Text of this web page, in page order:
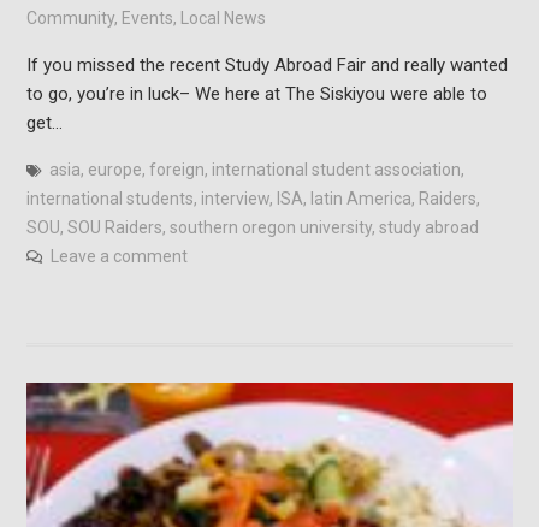
Community, Events, Local News
If you missed the recent Study Abroad Fair and really wanted
to go, you’re in luck– We here at The Siskiyou were able to
get…
asia, europe, foreign, international student association,
international students, interview, ISA, latin America, Raiders,
SOU, SOU Raiders, southern oregon university, study abroad
Leave a comment